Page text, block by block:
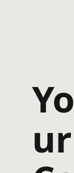
Yo
ur